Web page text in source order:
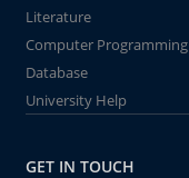
Literature
Computer Programming
Database
University Help
GET IN TOUCH